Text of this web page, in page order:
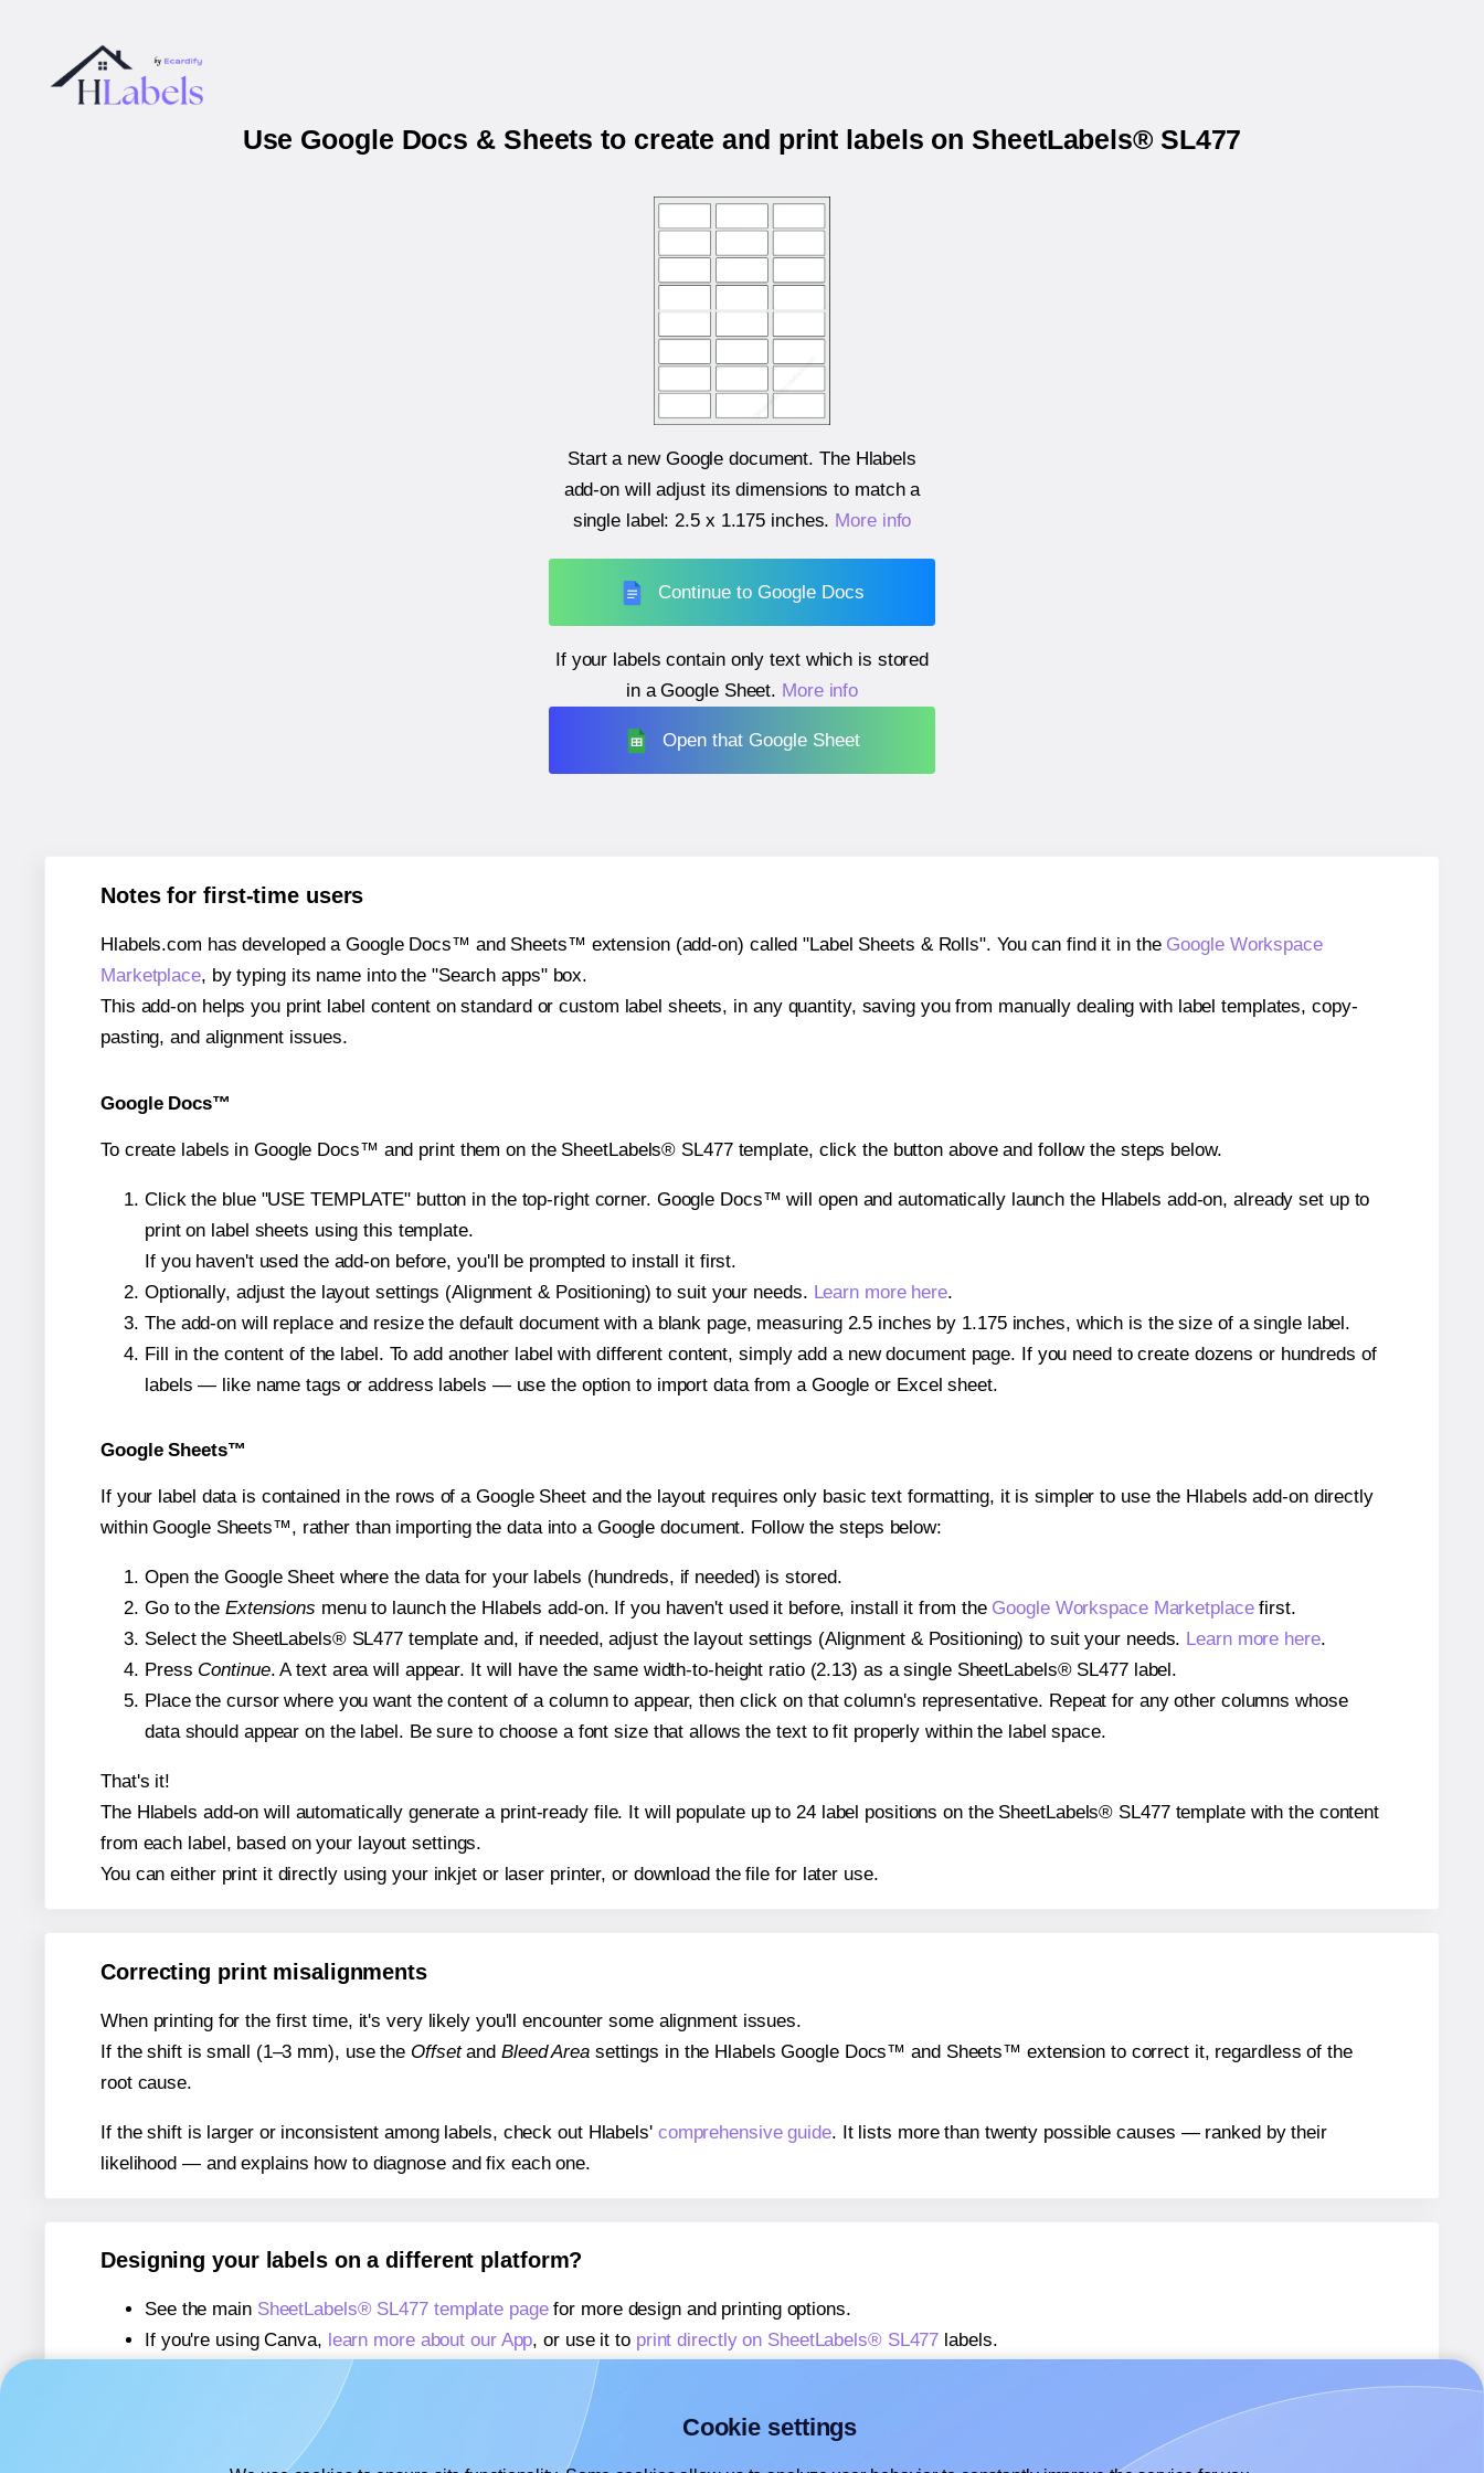
Use Google Docs & Sheets to create and print labels on SheetLabels® SL477
Start a new Google document. The Hlabels
add-on will adjust its dimensions to match a
single label:2.5 x 1.175 inches. More info
Continue to Google Docs
If your labels contain only text which is stored
in a Google Sheet. More info
Open that Google Sheet
Notes for first-time users
Hlabels.com has developed a Google Docs™ and Sheets™ extension (add-on) called "Label Sheets & Rolls". You can find it in the Google Workspace
Marketplace, by typing its name into the "Search apps" box.
This add-on helps you print label content on standard or custom label sheets, in any quantity, saving you from manually dealing with label templates, copy-
pasting, and alignment issues.
Google Docs™
To create labels in Google Docs™ and print them on the SheetLabels® SL477 template, click the button above and follow the steps below.
Click the blue "USE TEMPLATE" button in the top-right corner. Google Docs™ will open and automatically launch the Hlabels add-on, already set up to
print on label sheets using this template.
If you haven't used the add-on before, you'll be prompted to install it first.
Optionally, adjust the layout settings (Alignment & Positioning) to suit your needs. Learn more here.
The add-on will replace and resize the default document with a blank page, measuring 2.5 inches by 1.175 inches, which is the size of a single label.
Fill in the content of the label. To add another label with different content, simply add a new document page. If you need to create dozens or hundreds of
labels — like name tags or address labels — use the option to import data from a Google or Excel sheet.
Google Sheets™
If your label data is contained in the rows of a Google Sheet and the layout requires only basic text formatting, it is simpler to use the Hlabels add-on directly
within Google Sheets™, rather than importing the data into a Google document. Follow the steps below:
Open the Google Sheet where the data for your labels (hundreds, if needed) is stored.
Go to the Extensions menu to launch the Hlabels add-on. If you haven't used it before, install it from the Google Workspace Marketplacefirst.
Select the SheetLabels® SL477 template and, if needed, adjust the layout settings (Alignment & Positioning) to suit your needs. Learn more here.
Press Continue. A text area will appear. It will have the same width-to-height ratio (2.13) as a single SheetLabels® SL477 label.
Place the cursor where you want the content of a column to appear, then click on that column's representative. Repeat for any other columns whose
data should appear on the label. Be sure to choose a font size that allows the text to fit properly within the label space.
That's it!
The Hlabels add-on will automatically generate a print-ready file. It will populate up to 24 label positions on the SheetLabels® SL477 template with the content
from each label, based on your layout settings.
You can either print it directly using your inkjet or laser printer, or download the file for later use.
Correcting print misalignments
When printing for the first time, it's very likely you'll encounter some alignment issues.
If the shift is small (1–3 mm), use the Offsetand Bleed Areasettings in the Hlabels Google Docs™ and Sheets™ extension to correct it, regardless of the
root cause.
If the shift is larger or inconsistent among labels, check out Hlabels' comprehensive guide. It lists more than twenty possible causes — ranked by their
likelihood — and explains how to diagnose and fix each one.
Designing your labels on a different platform?
See the main SheetLabels® SL477 template pagefor more design and printing options.
If you're using Canva, learn more about our App, or use it to print directly on SheetLabels® SL477 labels.
If you're using Microsoft Word,
learn more about our Add-in
If you're using Adobe Express,
learn more about our Add-on
Cookie settings